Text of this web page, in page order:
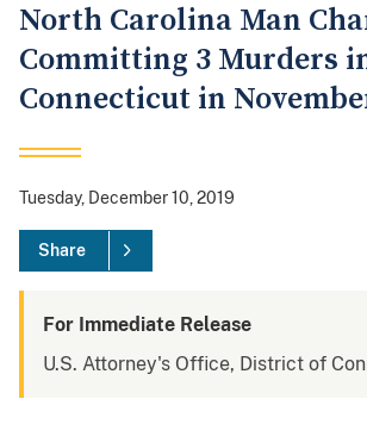
North Carolina Man
Committing 3 Murders
Connecticut in
Tuesday, December 10, 2019
Share
For Immediate Release
U.S. Attorney's Office, District of